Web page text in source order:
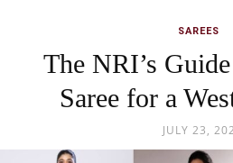
SAREES
The NRI’s
Saree for a
JULY 23,